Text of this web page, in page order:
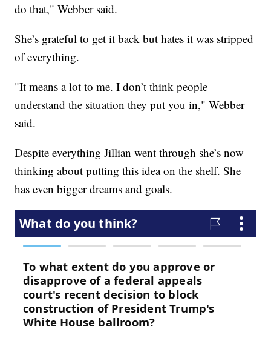
do that," Webber said.
She’s grateful to get it back but hates it was stripped
of everything.
"It means a lot to me. I don’t think people
understand the situation they put you in," Webber
said.
Despite everything Jillian went through she’s now
thinking about putting this idea on the shelf. She
has even bigger dreams and goals.